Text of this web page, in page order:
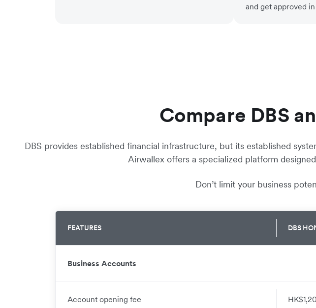
and get approved
Compare DBS
DBS provides established financial infrastructure, but its established
Airwallex offers a specialized platform
Don’t limit your business
FEATURES DBS
Business Accounts
Account opening fee